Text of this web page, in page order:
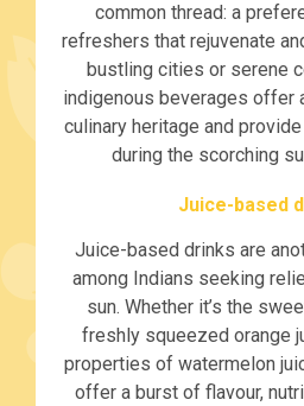
common thread: a
refreshers that rejuvenate
bustling cities or serene
indigenous beverages offer
culinary heritage and
during the scorching
Juice-based
Juice-based drinks are
among Indians seeking
sun. Whether it’s the
freshly squeezed orange
properties of watermelon
offer a burst of flavour,